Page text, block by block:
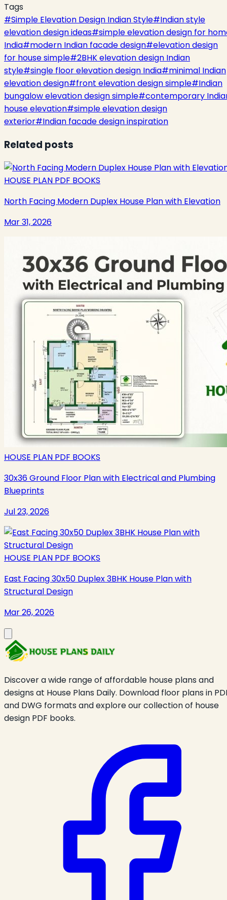
Tags
#Simple Elevation Design Indian Style#Indian style
elevation design ideas#simple elevation design for
India#modern Indian facade design#elevation design
for house simple#2BHK elevation design Indian
style#single floor elevation design India#minimal Indian
elevation design#front elevation design simple#Indian
bungalow elevation design simple#contemporary
house elevation#simple elevation design
exterior#Indian facade design inspiration
Related posts
HOUSE PLAN PDF BOOKS
North Facing Modern Duplex House Plan with Elevation
Mar 31, 2026
HOUSE PLAN PDF BOOKS
30x36 Ground Floor Plan with Electrical and Plumbing
Blueprints
Jul 23, 2026
HOUSE PLAN PDF BOOKS
East Facing 30x50 Duplex 3BHK House Plan with
Structural Design
Mar 26, 2026
Discover a wide range of affordable house plans and
designs at House Plans Daily. Download floor plans in
and DWG formats and explore our collection of house
design PDF books.